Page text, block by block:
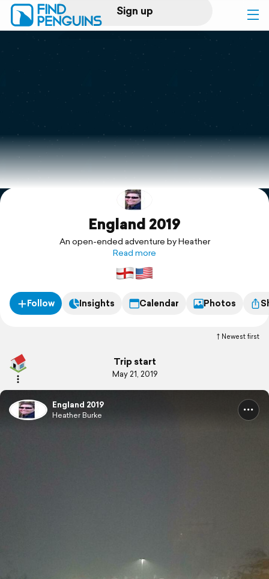
Sign up
Log in
Print a book
Flyover video
Explore
England 2019
An open-ended adventure by Heather
Read more
Follow Insights Calendar Photos
Newest first
Trip start
May 21, 2019
England 2019
Heather Burke